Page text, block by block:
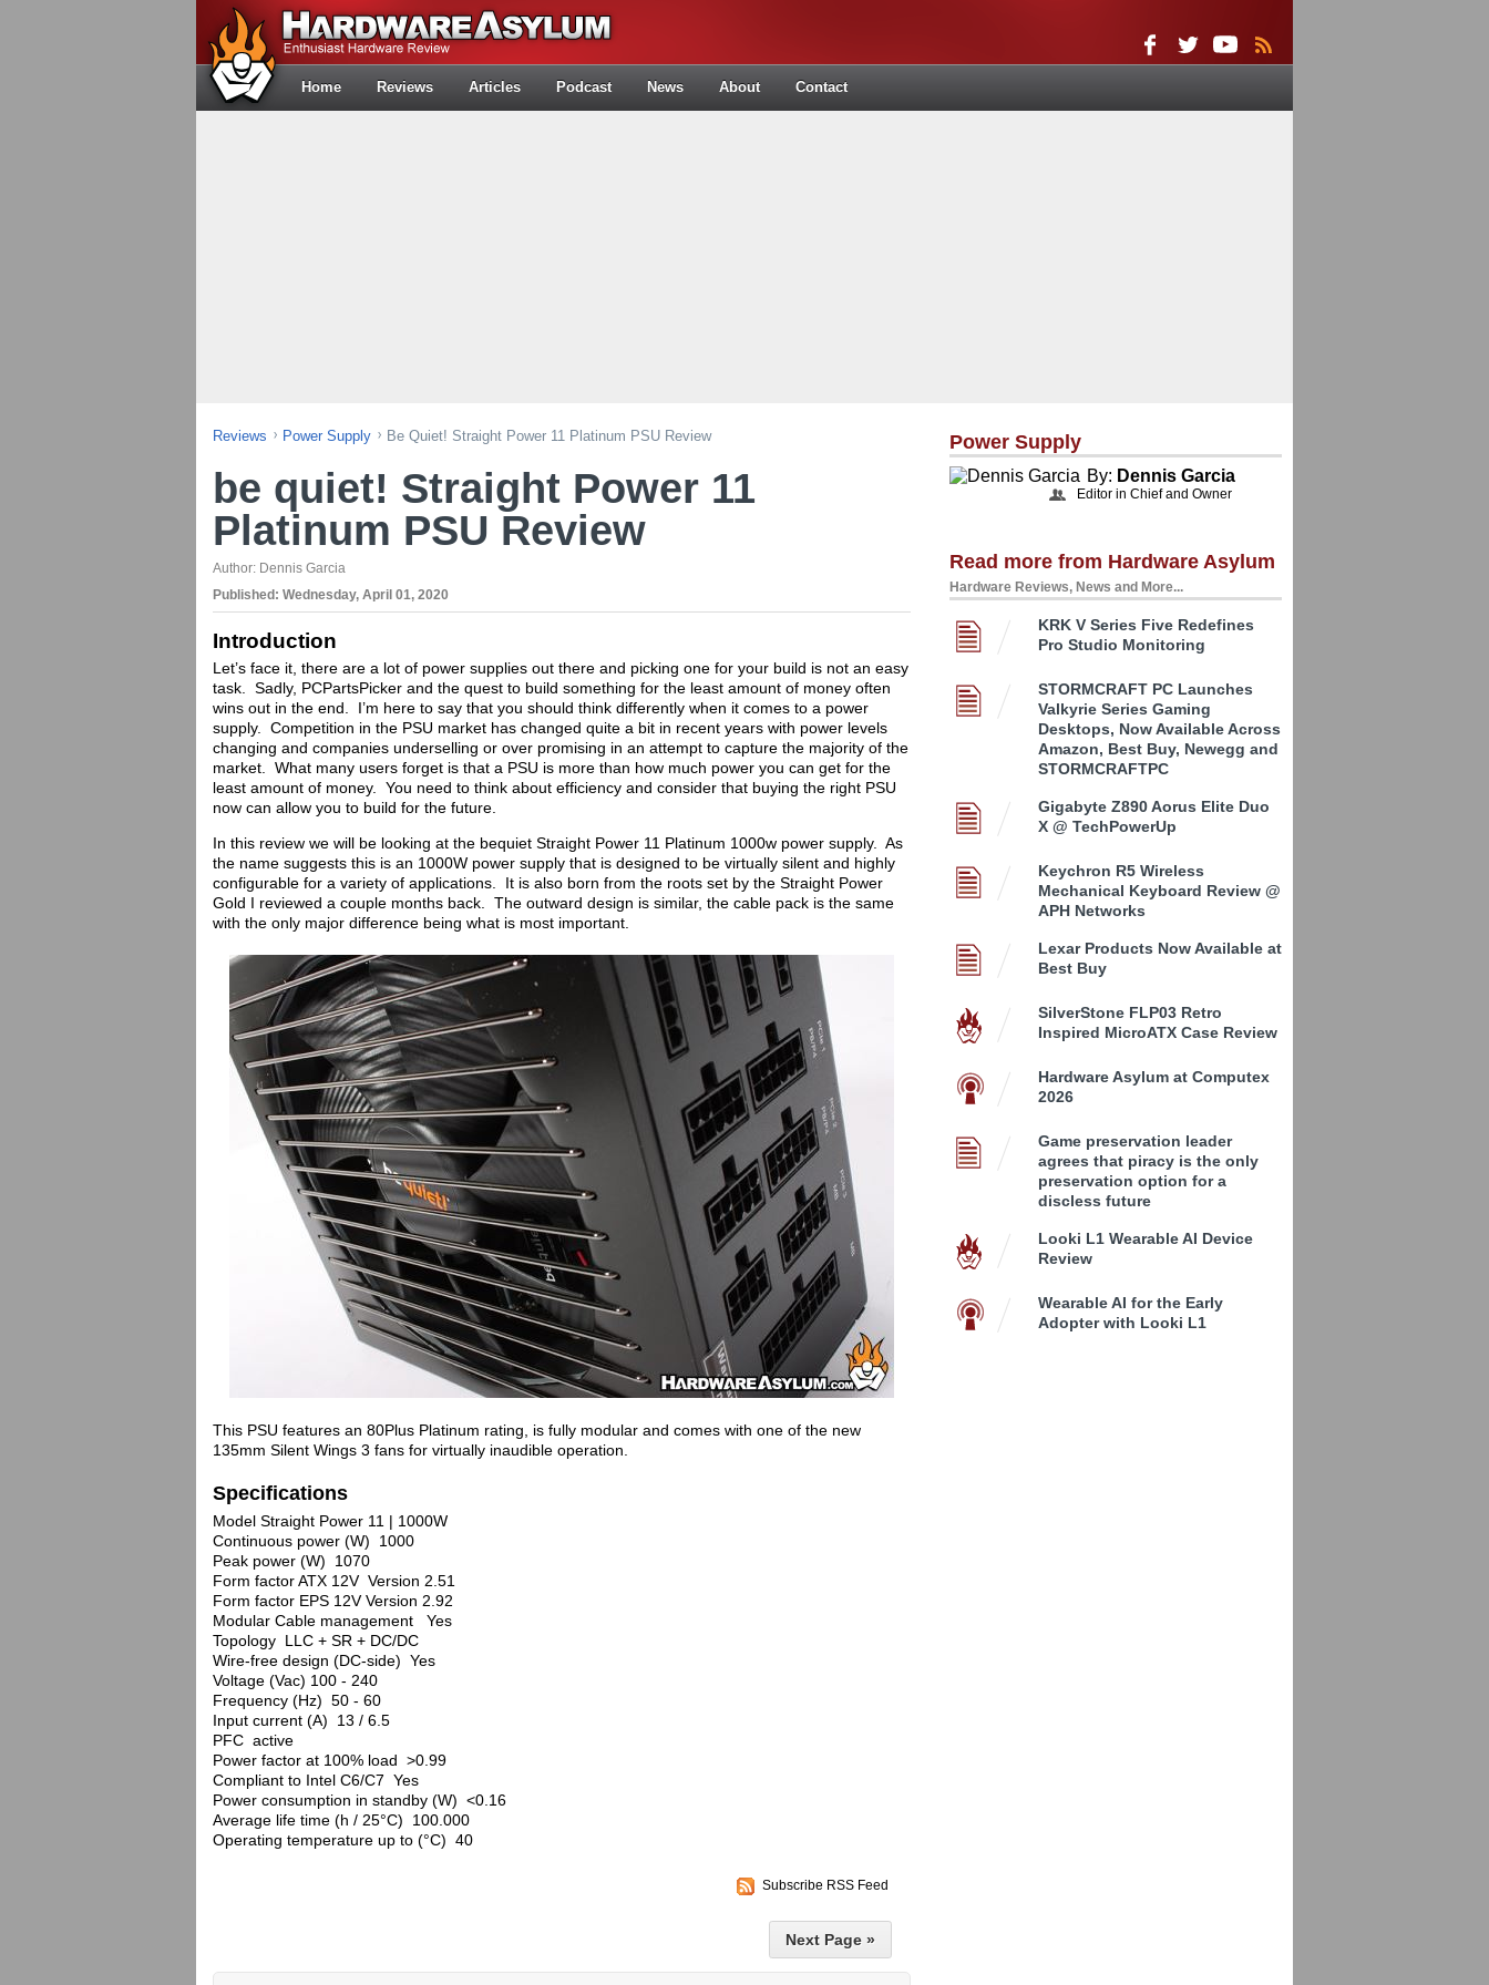
Home Reviews Articles Podcast News About Contact
Reviews Power Supply Be Quiet! Straight Power 11 Platinum PSU Review
be quiet! Straight Power 11
Platinum PSU Review
Author: Dennis Garcia
Published: Wednesday, April 01, 2020
Introduction
Let’s face it, there are a lot of power supplies out there and picking one for your build is not an easy
task. Sadly, PCPartsPicker and the quest to build something for the least amount of money often
wins out in the end. I’m here to say that you should think differently when it comes to a power
supply. Competition in the PSU market has changed quite a bit in recent years with power levels
changing and companies underselling or over promising in an attempt to capture the majority of the
market. What many users forget is that a PSU is more than how much power you can get for the
least amount of money. You need to think about efficiency and consider that buying the right PSU
now can allow you to build for the future.
In this review we will be looking at the bequiet Straight Power 11 Platinum 1000w power supply. As
the name suggests this is an 1000W power supply that is designed to be virtually silent and highly
configurable for a variety of applications. It is also born from the roots set by the Straight Power
Gold I reviewed a couple months back. The outward design is similar, the cable pack is the same
with the only major difference being what is most important.
This PSU features an 80Plus Platinum rating, is fully modular and comes with one of the new
135mm Silent Wings 3 fans for virtually inaudible operation.
Specifications
Model Straight Power 11 | 1000W
Continuous power (W) 1000
Peak power (W) 1070
Form factor ATX 12V Version 2.51
Form factor EPS 12V Version 2.92
Modular Cable management Yes
Topology LLC + SR + DC/DC
Wire-free design (DC-side) Yes
Voltage (Vac) 100 - 240
Frequency (Hz) 50 - 60
Input current (A) 13 / 6.5
PFC active
Power factor at 100% load >0.99
Compliant to Intel C6/C7 Yes
Power consumption in standby (W) <0.16
Average life time (h / 25°C) 100.000
Operating temperature up to (°C) 40
Subscribe RSS Feed
Next Page »
Power Supply
By: Dennis Garcia
Editor in Chief and Owner
Read more from Hardware Asylum
Hardware Reviews, News and More...
KRK V Series Five Redefines
Pro Studio Monitoring
STORMCRAFT PC Launches
Valkyrie Series Gaming
Desktops, Now Available Across
Amazon, Best Buy, Newegg and
STORMCRAFTPC
Gigabyte Z890 Aorus Elite Duo
X @ TechPowerUp
Keychron R5 Wireless
Mechanical Keyboard Review @
APH Networks
Lexar Products Now Available at
Best Buy
SilverStone FLP03 Retro
Inspired MicroATX Case Review
Hardware Asylum at Computex
2026
Game preservation leader
agrees that piracy is the only
preservation option for a
discless future
Looki L1 Wearable AI Device
Review
Wearable AI for the Early
Adopter with Looki L1